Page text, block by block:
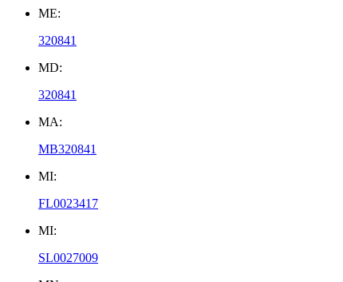
ME:
320841
MD:
320841
MA:
MB320841
MI:
FL0023417
MI:
SL0027009